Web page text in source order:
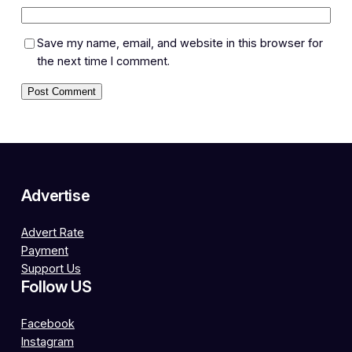
Save my name, email, and website in this browser for
the next time I comment.
Advertise
Advert Rate
Payment
Support Us
Follow US
Facebook
Instagram